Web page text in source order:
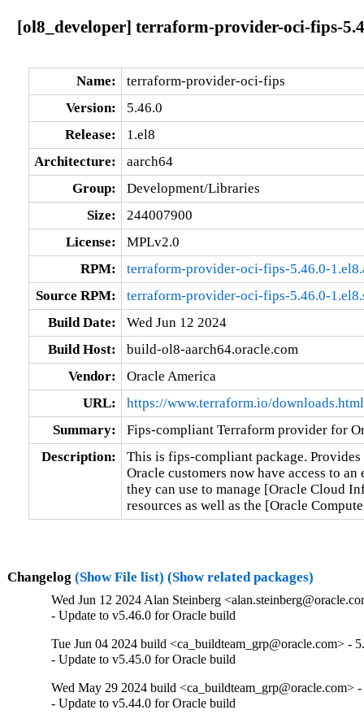
[ol8_developer] terraform-provider-oci-fips-
Name:
terraform-provider-oci-fips
Version:
5.46.0
Release:
1.el8
Architecture:
aarch64
Group:
Development/Libraries
Size:
244007900
License:
MPLv2.0
RPM:
terraform-provider-oci-fips-5.46.0-
Source RPM:
terraform-provider-oci-fips-5.46.0-
Build Date:
Wed Jun 12 2024
Build Host:
build-ol8-aarch64.oracle.com
Vendor:
Oracle America
URL:
https://www.terraform.io/downloads.html
Summary:
Fips-compliant Terraform provider for
Description:
This is fips-compliant package.
Oracle customers now have access to
they can use to manage [Oracle Cloud
resources as well as the [Oracle
Changelog (Show File list) (Show related packages)
Wed Jun 12 2024 Alan Steinberg
- Update to v5.46.0 for Oracle build
Tue Jun 04 2024 build <ca_buildteam_grp@oracle.com> -
- Update to v5.45.0 for Oracle build
Wed May 29 2024 build <ca_buildteam_grp@oracle.com>
- Update to v5.44.0 for Oracle build